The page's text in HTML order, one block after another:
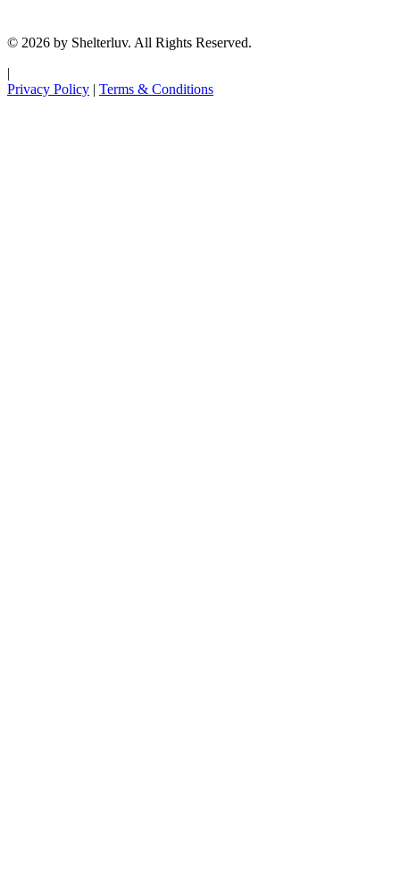
© 2026 by Shelterluv. All Rights Reserved.
|
Privacy Policy | Terms & Conditions